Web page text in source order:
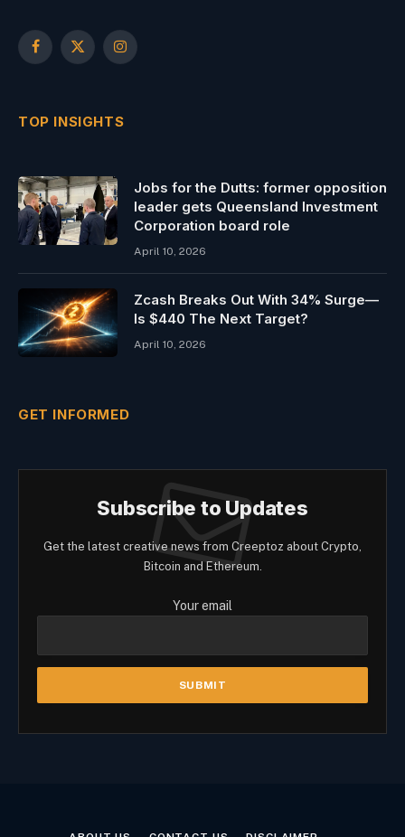
Facebook
X
Instagram
TOP INSIGHTS
Jobs for the Dutts: former opposition
leader gets Queensland Investment
Corporation board role
April 10, 2026
Zcash Breaks Out With 34% Surge—
Is $440 The Next Target?
April 10, 2026
GET INFORMED
Subscribe to Updates
Get the latest creative news from Creeptoz about Crypto,
Bitcoin and Ethereum.
Your email